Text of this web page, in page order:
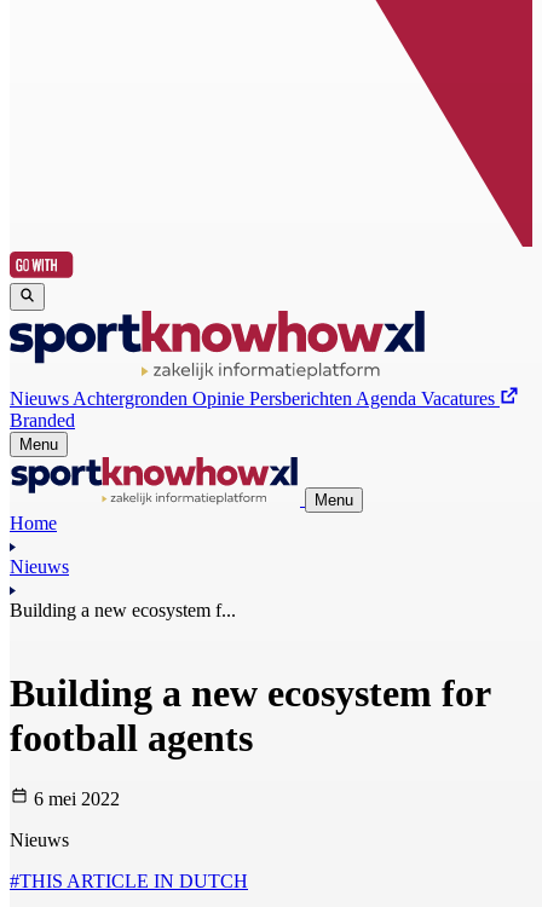
Nieuws Achtergronden Opinie Persberichten Agenda Vacatures
Branded
Menu
Menu
Home
Nieuws
Building a new ecosystem f...
Building a new ecosystem for
football agents
6 mei 2022
Nieuws
#THIS ARTICLE IN DUTCH